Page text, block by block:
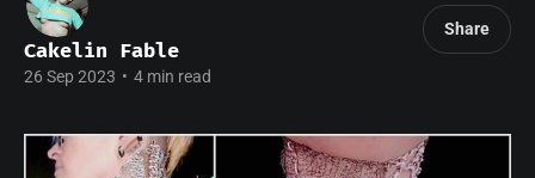
Cakelin Fable
26 Sep 2023 • 4 min read
Share